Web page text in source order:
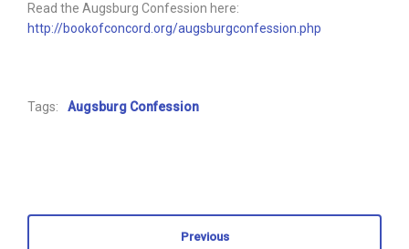
Read the Augsburg Confession here:
http://bookofconcord.org/augsburgconfession.php
Tags: Augsburg Confession
Previous